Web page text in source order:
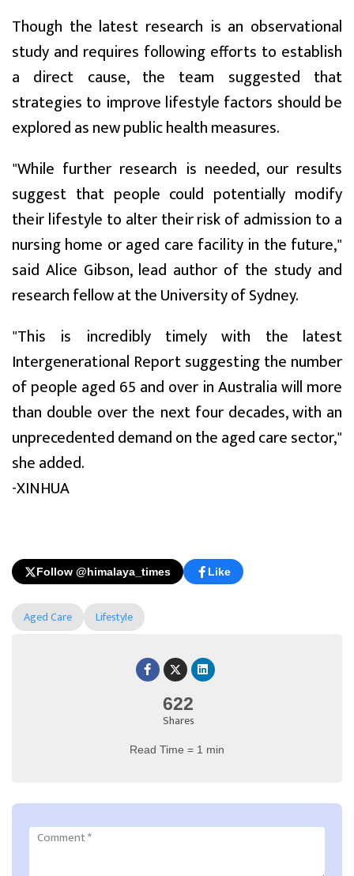
622
Shares
Read Time = 1 min
Though the latest research is an observational
study and requires following efforts to establish
a direct cause, the team suggested that
strategies to improve lifestyle factors should be
explored as new public health measures.
"While further research is needed, our results
suggest that people could potentially modify
their lifestyle to alter their risk of admission to a
nursing home or aged care facility in the future,"
said Alice Gibson, lead author of the study and
research fellow at the University of Sydney.
"This is incredibly timely with the latest
Intergenerational Report suggesting the number
of people aged 65 and over in Australia will more
than double over the next four decades, with an
unprecedented demand on the aged care sector,"
she added.
-XINHUA
Follow @himalaya_times Like
Aged Care Lifestyle
Comment*